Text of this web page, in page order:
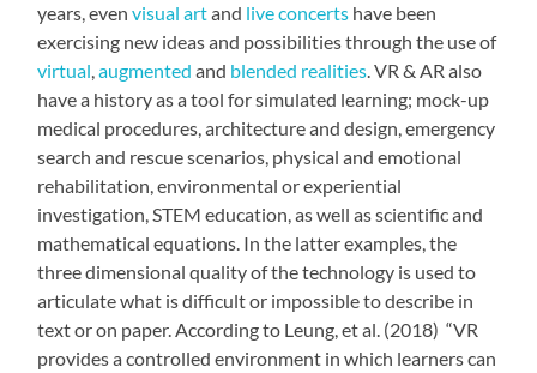
years, evenvisual artand live concerts have been
exercising new ideas and possibilities through the use of
virtual,augmented and blended realities. VR & AR also
have a history as a tool for simulated learning; mock-up
medical procedures, architecture and design, emergency
search and rescue scenarios, physical and emotional
rehabilitation, environmental or experiential
investigation, STEM education, as well as scientific and
mathematical equations. In the latter examples, the
three dimensional quality of the technology is used to
articulate what is difficult or impossible to describe in
text or on paper. According to Leung, et al. (2018)“VR
provides a controlled environment in which learners can